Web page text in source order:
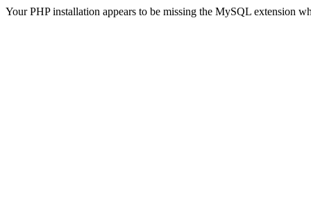
Your PHP installation appears to be missing the MySQL extension